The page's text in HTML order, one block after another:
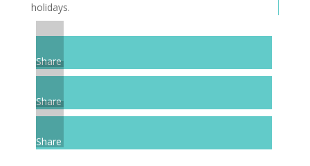
holidays.
Share
Share
Share